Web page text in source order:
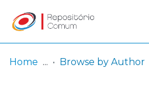
Log
In
(current)
Home Browse by Author